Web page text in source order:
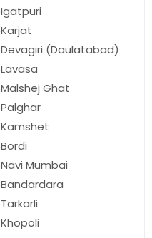
Igatpuri
Karjat
Devagiri (Daulatabad)
Lavasa
Malshej Ghat
Palghar
Kamshet
Bordi
Navi Mumbai
Bandardara
Tarkarli
Khopoli